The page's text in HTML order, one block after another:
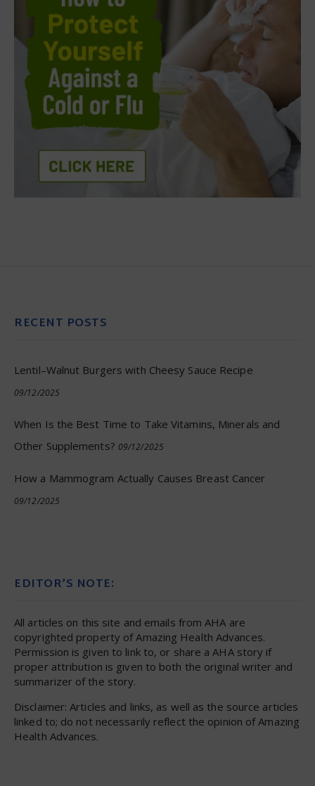
RECENT POSTS
Lentil–Walnut Burgers with Cheesy Sauce Recipe
09/12/2025
When Is the Best Time to Take Vitamins, Minerals and
Other Supplements? 09/12/2025
How a Mammogram Actually Causes Breast Cancer
09/12/2025
EDITOR’S NOTE:
All articles on this site and emails from AHA are
copyrighted property of Amazing Health Advances.
Permission is given to link to, or share a AHA story if
proper attribution is given to both the original writer and
summarizer of the story.
Disclaimer: Articles and links, as well as the source articles
linked to; do not necessarily reflect the opinion of Amazing
Health Advances.